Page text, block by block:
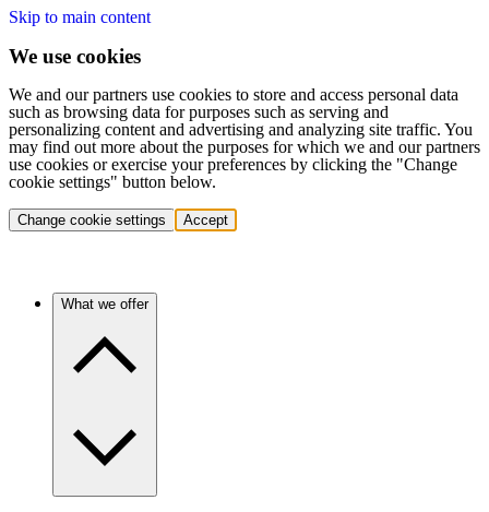
Skip to main content
We use cookies
We and our partners use cookies to store and access personal data
such as browsing data for purposes such as serving and
personalizing content and advertising and analyzing site traffic. You
may find out more about the purposes for which we and our partners
use cookies or exercise your preferences by clicking the "Change
cookie settings" button below.
Change cookie settings Accept
What we offer